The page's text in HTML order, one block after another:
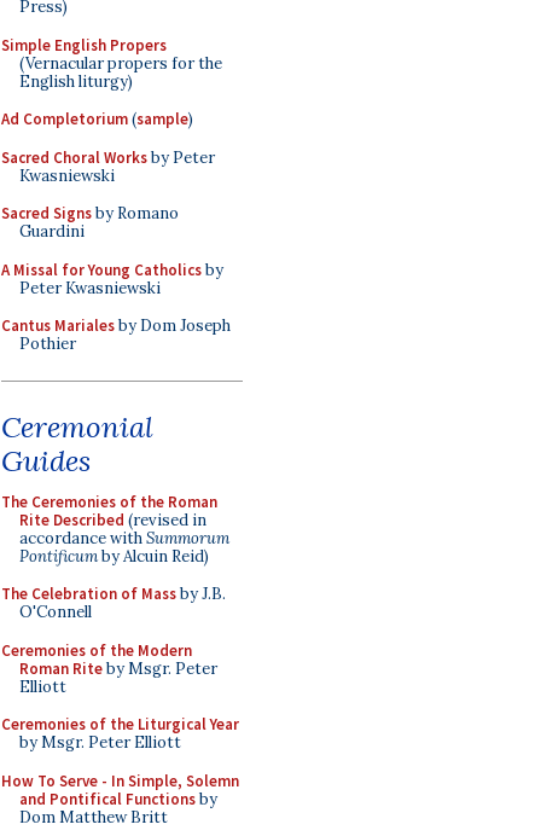
Press)
Simple English Propers
(Vernacular propers for the
English liturgy)
Ad Completorium(sample)
Sacred Choral Worksby Peter
Kwasniewski
Sacred Signsby Romano
Guardini
A Missal for Young Catholicsby
Peter Kwasniewski
Cantus Marialesby Dom Joseph
Pothier
Ceremonial
Guides
The Ceremonies of the Roman
Rite Described (revised in
accordance withSummorum
Pontificumby Alcuin Reid)
The Celebration of Massby J.B.
O'Connell
Ceremonies of the Modern
Roman Riteby Msgr. Peter
Elliott
Ceremonies of the Liturgical Year
by Msgr. Peter Elliott
How To Serve - In Simple, Solemn
and Pontifical Functionsby
Dom Matthew Britt